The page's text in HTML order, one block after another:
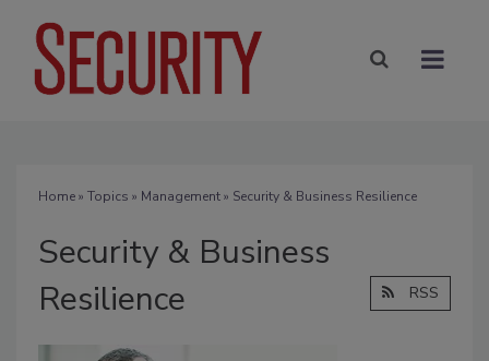
Home» Topics » Management» Security & Business Resilience
Security & Business
Resilience
RSS